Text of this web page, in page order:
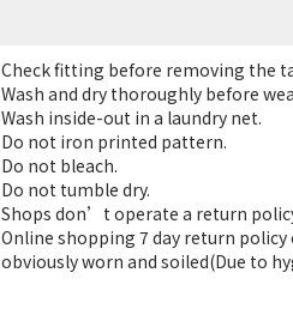
Check fitting before removing the
Wash and dry thoroughly before
Wash inside-out in a laundry net.
Do not iron printed pattern.
Do not bleach.
Do not tumble dry.
Shops don’t operate a return
Online shopping 7 day return policy
obviously worn and soiled(Due to